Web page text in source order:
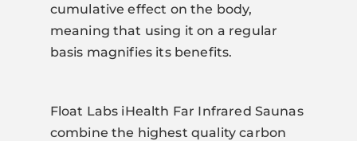
cumulative effect on the body,
meaning that using it on a regular
basis magnifies its benefits.
Float Labs iHealth Far Infrared Saunas
combine the highest quality carbon